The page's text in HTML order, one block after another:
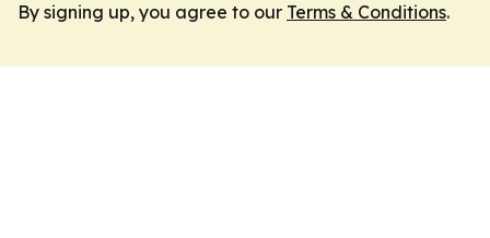
By signing up, you agree to our Terms & Conditions.